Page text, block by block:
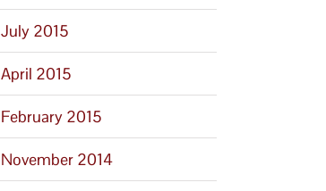
July 2015
April 2015
February 2015
November 2014